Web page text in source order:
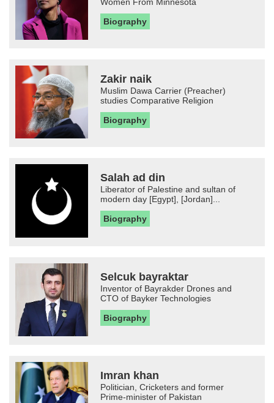
Biography
Zakir naik
Muslim Dawa Carrier (Preacher)
studies Comparative Religion
Biography
Salah ad din
Liberator of Palestine and sultan of
modern day [Egypt], [Jordan]...
Biography
Selcuk bayraktar
Inventor of Bayrakder Drones and
CTO of Bayker Technologies
Biography
Imran khan
Politician, Cricketers and former
Prime-minister of Pakistan